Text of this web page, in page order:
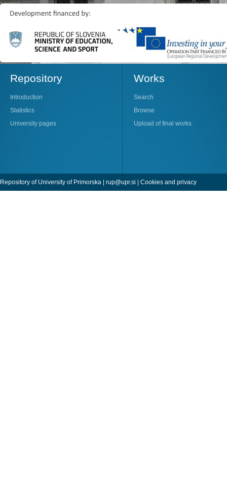
Repository
Introduction
Statistics
University pages
Works
Search
Browse
Upload of final works
Repository of University of Primorska | rup@upr.si | Cookies and privacy